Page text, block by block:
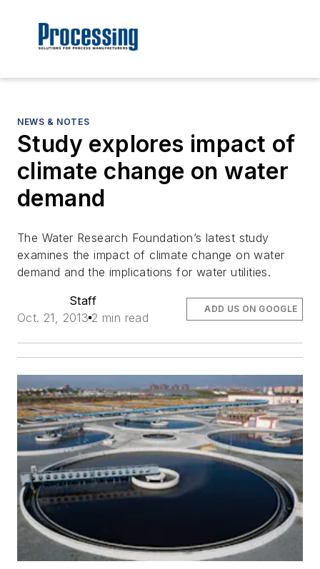
NEWS & NOTES
Study explores impact of
climate change on water
demand
The Water Research Foundation’s latest study
examines the impact of climate change on water
demand and the implications for water utilities.
Staff
Oct. 21, 2013 2 min read
ADD US ON GOOGLE